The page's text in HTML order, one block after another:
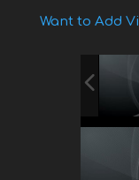
Want to Add